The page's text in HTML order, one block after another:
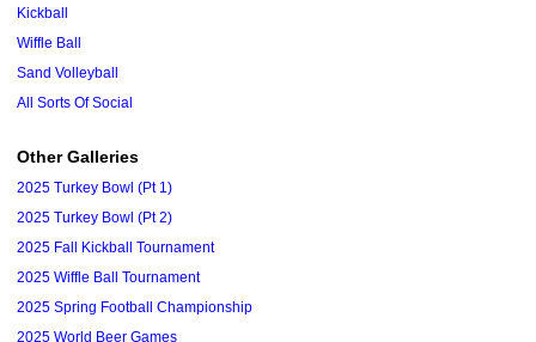
Kickball
Wiffle Ball
Sand Volleyball
All Sorts Of Social
Other Galleries
2025 Turkey Bowl (Pt 1)
2025 Turkey Bowl (Pt 2)
2025 Fall Kickball Tournament
2025 Wiffle Ball Tournament
2025 Spring Football Championship
2025 World Beer Games